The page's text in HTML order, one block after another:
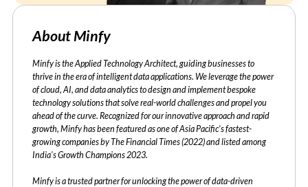
About Minfy
Minfy is the Applied Technology Architect, guiding businesses to
thrive in the era of intelligent data applications. We leverage the power
of cloud, AI, and data analytics to design and implement bespoke
technology solutions that solve real-world challenges and propel you
ahead of the curve. Recognized for our innovative approach and rapid
growth, Minfy has been featured as one of Asia Pacific's fastest-
growing companies by The Financial Times (2022) and listed among
India's Growth Champions 2023.
Minfy is a trusted partner for unlocking the power of data-driven